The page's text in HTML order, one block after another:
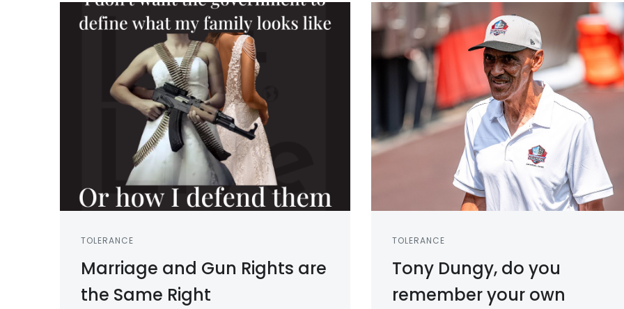
TOLERANCE
Marriage and Gun Rights are
the Same Right
TOLERANCE
Tony Dungy, do you
remember your own